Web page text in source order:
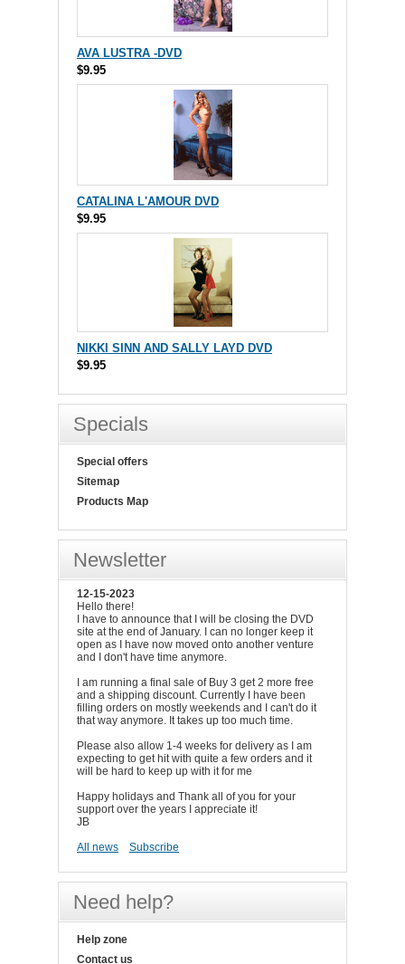
AVA LUSTRA -DVD
$9.95
CATALINA L'AMOUR DVD
$9.95
NIKKI SINN AND SALLY LAYD DVD
$9.95
Specials
Special offers
Sitemap
Products Map
Newsletter
12-15-2023
Hello there!
I have to announce that I will be closing the DVD
site at the end of January. I can no longer keep it
open as I have now moved onto another venture
and I don't have time anymore.
I am running a final sale of Buy 3 get 2 more free
and a shipping discount. Currently I have been
filling orders on mostly weekends and I can't do it
that way anymore. It takes up too much time.
Please also allow 1-4 weeks for delivery as I am
expecting to get hit with quite a few orders and it
will be hard to keep up with it for me
Happy holidays and Thank all of you for your
support over the years I appreciate it!
JB
All news
Subscribe
Need help?
Help zone
Contact us